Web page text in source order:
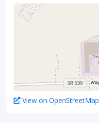
View on OpenStreetMap